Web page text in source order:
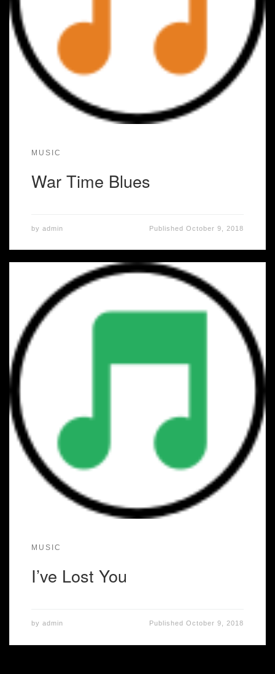
MUSIC
War Time Blues
by admin PublishedOctober 9, 2018
MUSIC
I’ve Lost You
by admin PublishedOctober 9, 2018